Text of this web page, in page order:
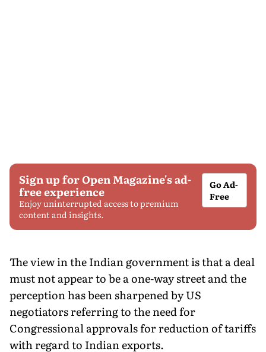
Sign up for Open Magazine's ad-
free experience
Enjoy uninterrupted access to premium
content and insights.
Go Ad-
Free
The view in the Indian government is that a deal
must not appear to be a one-way street and the
perception has been sharpened by US
negotiators referring to the need for
Congressional approvals for reduction of tariffs
with regard to Indian exports.